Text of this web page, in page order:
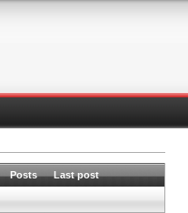
Posts Last post